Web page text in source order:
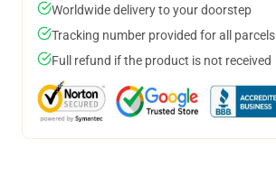
Worldwide delivery to your doorstep
Tracking number provided for all parcels
Full refund if the product is not received